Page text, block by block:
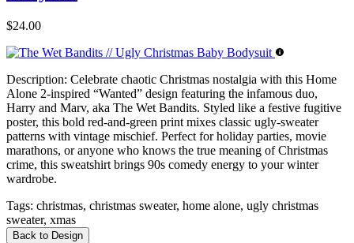
$24.00
Description: Celebrate chaotic Christmas nostalgia with this Home
Alone 2-inspired “Wanted” design featuring the infamous duo,
Harry and Marv, aka The Wet Bandits. Styled like a festive fugitive
poster, this bold red-and-green print mixes classic ugly-sweater
patterns with vintage mischief. Perfect for holiday parties, movie
marathons, or anyone who knows the true meaning of Christmas
crime, this sweatshirt brings 90s comedy energy to your winter
wardrobe.
Tags: christmas, christmas sweater, home alone, ugly christmas
sweater, xmas
Back to Design